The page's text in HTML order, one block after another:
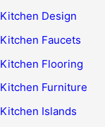
Kitchen Design
Kitchen Faucets
Kitchen Flooring
Kitchen Furniture
Kitchen Islands